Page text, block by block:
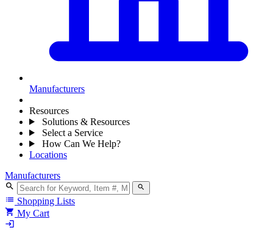
Manufacturers
Resources
Solutions & Resources
Select a Service
How Can We Help?
Locations
Manufacturers
search search
list Shopping Lists
shopping_cart My Cart
login